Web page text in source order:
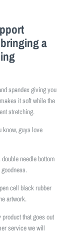
a
spandex giving you
it soft while the
stretching.
know, guys love
needle bottom
cell black rubber
artwork.
that goes out
service we will